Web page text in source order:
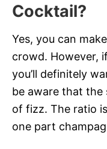
Cocktail?
Yes, you can
crowd. However,
you’ll definitely
be aware that the
of fizz. The ratio
one part